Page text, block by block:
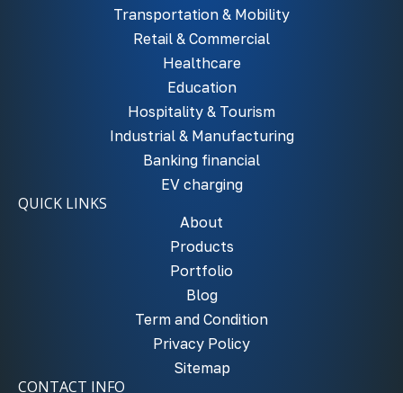
Transportation & Mobility
Retail & Commercial
Healthcare
Education
Hospitality & Tourism
Industrial & Manufacturing
Banking financial
EV charging
QUICK LINKS
About
Products
Portfolio
Blog
Term and Condition
Privacy Policy
Sitemap
CONTACT INFO